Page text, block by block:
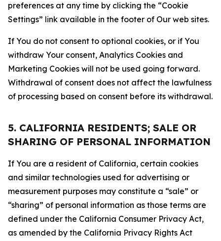
preferences at any time by clicking the “Cookie
Settings” link available in the footer of Our web sites.
If You do not consent to optional cookies, or if You
withdraw Your consent, Analytics Cookies and
Marketing Cookies will not be used going forward.
Withdrawal of consent does not affect the lawfulness
of processing based on consent before its withdrawal.
5. CALIFORNIA RESIDENTS; SALE OR
SHARING OF PERSONAL INFORMATION
If You are a resident of California, certain cookies
and similar technologies used for advertising or
measurement purposes may constitute a “sale” or
“sharing” of personal information as those terms are
defined under the California Consumer Privacy Act,
as amended by the California Privacy Rights Act